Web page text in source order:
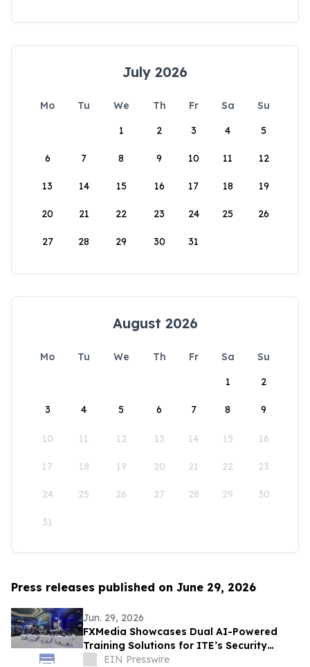
July 2026
Mo Tu We Th Fr Sa
Su
1
2 3 4 5
6 7 8 9 10 11 12
13 14 15 16 17 18 19
20 21 22 23 24 25 26
27 28 29 30 31
August 2026
Mo Tu We Th Fr Sa
Su
1
2
3 4 5 6 7 8 9
10 11 12 13 14 15 16
17 18 19 20 21 22 23
24 25 26 27 28 29 30
31
Press releases published on June 29, 2026
Jun. 29, 2026
FXMedia Showcases Dual AI-Powered
Training Solutions for ITE’s Security
Operations Training Command Facility
EIN Presswire